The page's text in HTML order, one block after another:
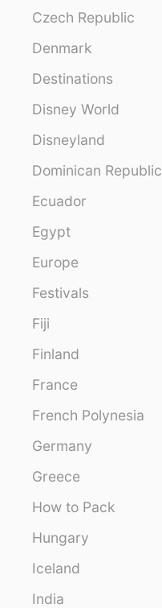
Czech Republic
Denmark
Destinations
Disney World
Disneyland
Dominican Republic
Ecuador
Egypt
Europe
Festivals
Fiji
Finland
France
French Polynesia
Germany
Greece
How to Pack
Hungary
Iceland
India